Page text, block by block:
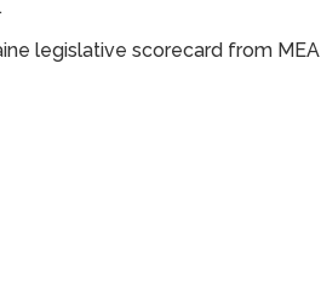
legislative scorecard from MEA